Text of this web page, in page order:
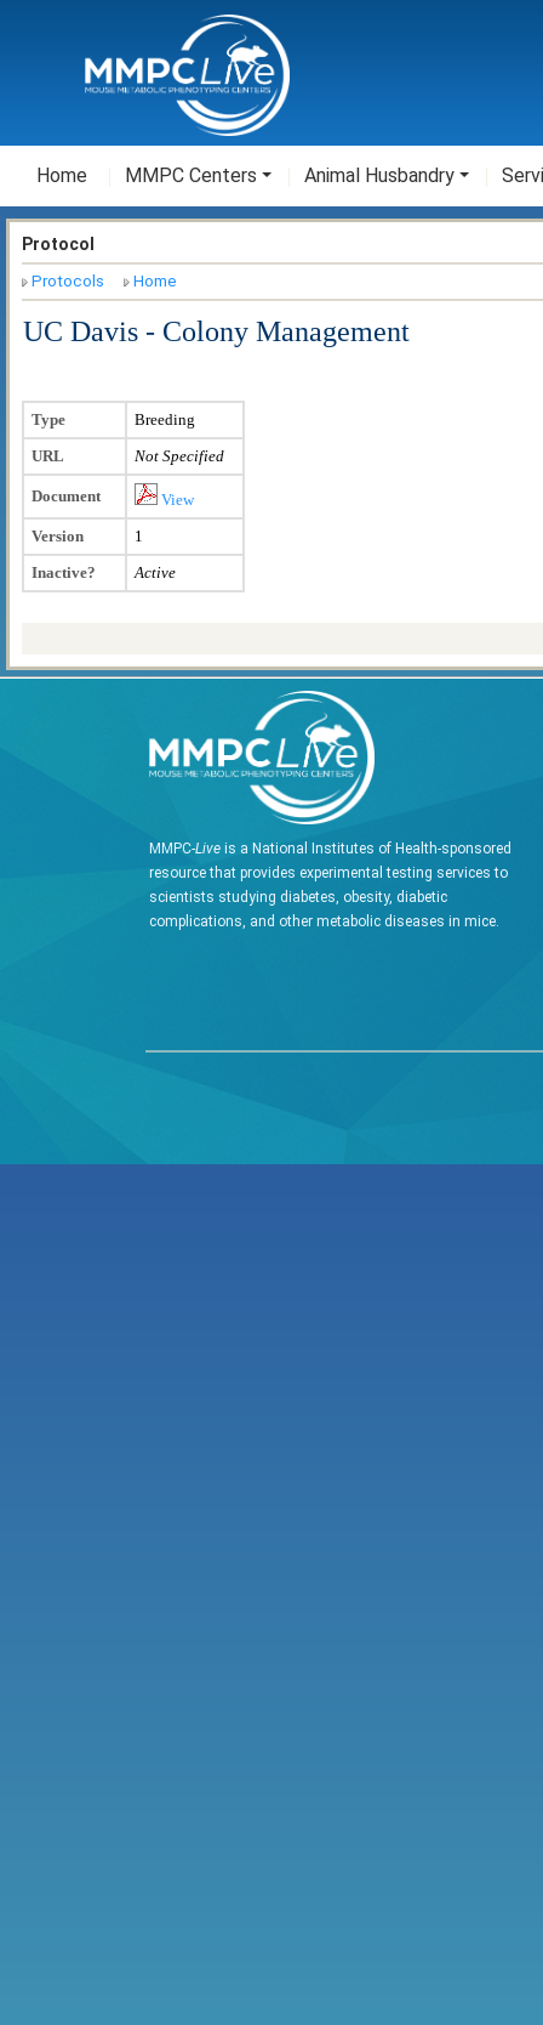
Home MMPC Centers Animal Husbandry
Protocol
Protocols Home
UC Davis - Colony Management
Type
Breeding
URL
Not Specified
Document
View
Version
1
Inactive?
Active
MMPC-Live is a National Institutes of Health-sponsored
resource that provides experimental testing services to
scientists studying diabetes, obesity, diabetic
complications, and other metabolic diseases in mice.